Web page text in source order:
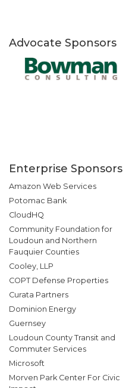
Advocate Sponsors
Enterprise Sponsors
Amazon Web Services
Potomac Bank
CloudHQ
Community Foundation for
Loudoun and Northern
Fauquier Counties
Cooley, LLP
COPT Defense Properties
Curata Partners
Dominion Energy
Guernsey
Loudoun County Transit and
Commuter Services
Microsoft
Morven Park Center For Civic